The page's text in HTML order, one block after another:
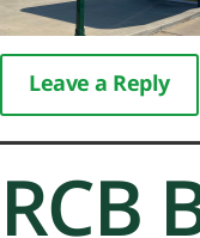
Leave a Reply
RCB